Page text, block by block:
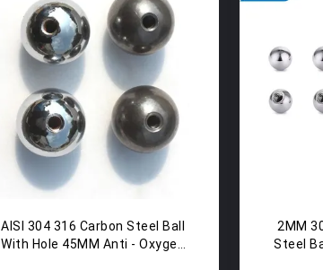
AISI 304 316 Carbon Steel Ball
With Hole 45MM Anti - Oxygen
2MM
Steel